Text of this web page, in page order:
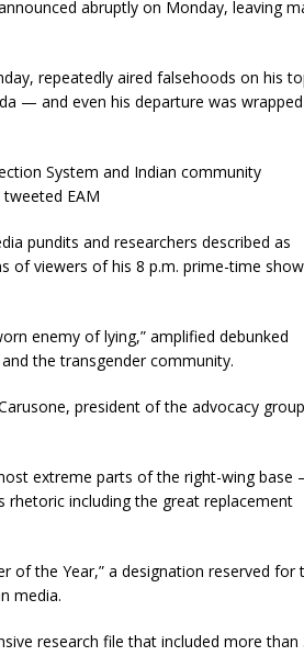
abruptly on Monday, leaving
repeatedly aired falsehoods on his
— and even his departure was
System and Indian community
EAM
pundits and researchers described as
of viewers of his 8 p.m. prime-time
enemy of lying,” amplified debunked
the transgender community.
president of the advocacy group
extreme parts of the right-wing base
rhetoric including the great replacement
of the Year,” a designation reserved for
media.
research file that included more than